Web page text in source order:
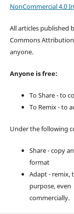
NonCommercial 4.0
All articles published
Commons
anyone.
Anyone is free:
To Share - to
To Remix - to
Under the following
Share - copy
format
Adapt - remix,
purpose, even
commercially.